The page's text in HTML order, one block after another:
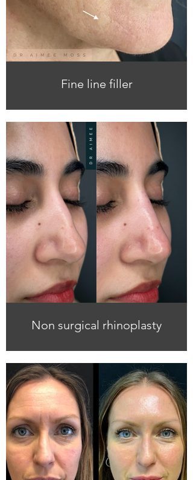
Fine line filler
Non surgical rhinoplasty